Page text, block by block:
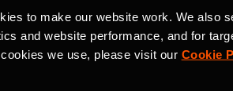
to make our website work. We also
and website performance, and for
we use, please visit our Cookie